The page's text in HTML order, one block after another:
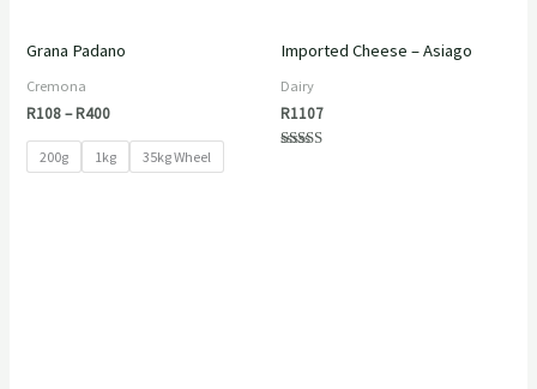
Grana Padano
Cremona
R108 –R400
200g 1kg 35kg Wheel
Imported Cheese – Asiago
Dairy
R1107